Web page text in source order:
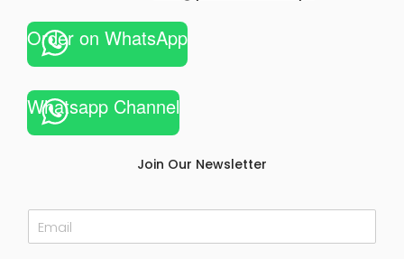
Order on WhatsApp
Whatsapp Channel
Join Our Newsletter
E
m